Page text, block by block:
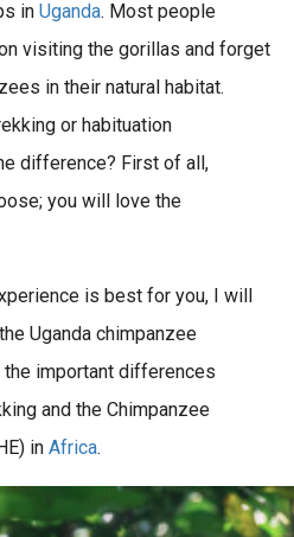
in Uganda. Most people
visiting the gorillas and forget
in their natural habitat.
or habituation
difference? First of all,
you will love the
is best for you, I will
Uganda chimpanzee
important differences
and the Chimpanzee
in Africa.